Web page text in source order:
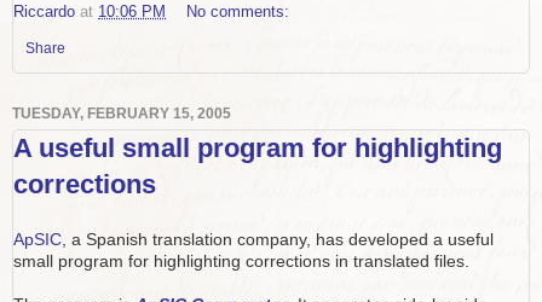
Riccardo at 10:06 PM No comments:
Share
TUESDAY, FEBRUARY 15, 2005
A useful small program for highlighting
corrections
ApSIC , a Spanish translation company, has developed a useful
small program for highlighting corrections in translated files.